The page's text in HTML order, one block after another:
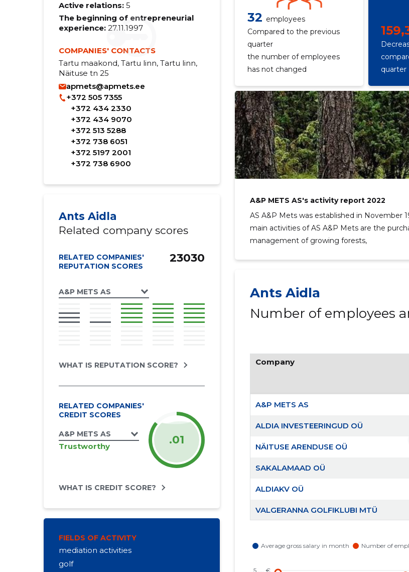
Active relations: 5
The beginning of entrepreneurial
experience:27.11.1997
COMPANIES' CONTACTS
Tartu maakond, Tartu linn, Tartu linn,
Näituse tn 25
apmets@apmets.ee
+372 505 7355
+372 434 2330
+372 434 9070
+372 513 5288
+372 738 6051
+372 5197 2001
+372 738 6900
Ants Aidla
Related company scores
RELATED COMPANIES'
REPUTATION SCORES
A&P METS AS
23030
WHAT IS REPUTATION SCORE?
RELATED COMPANIES'
CREDIT SCORES
A&P METS AS
Trustworthy .01
WHAT IS CREDIT SCORE?
FIELDS OF ACTIVITY
mediation activities
golf
32 employees
Compared to the previous
quarter
the number of employees
has not changed
quarter
A&P METS AS's activity report 2022
AS A&P Mets was established in November
main activities of AS A&P Mets are the
management of growing forests,
Ants Aidla
Number of employees
Company
A&P METS AS
ALDIA INVESTEERINGUD OÜ
NÄITUSE ARENDUSE OÜ
SAKALAMAAD OÜ
ALDIAKV OÜ
VALGERANNA GOLFIKLUBI MTÜ